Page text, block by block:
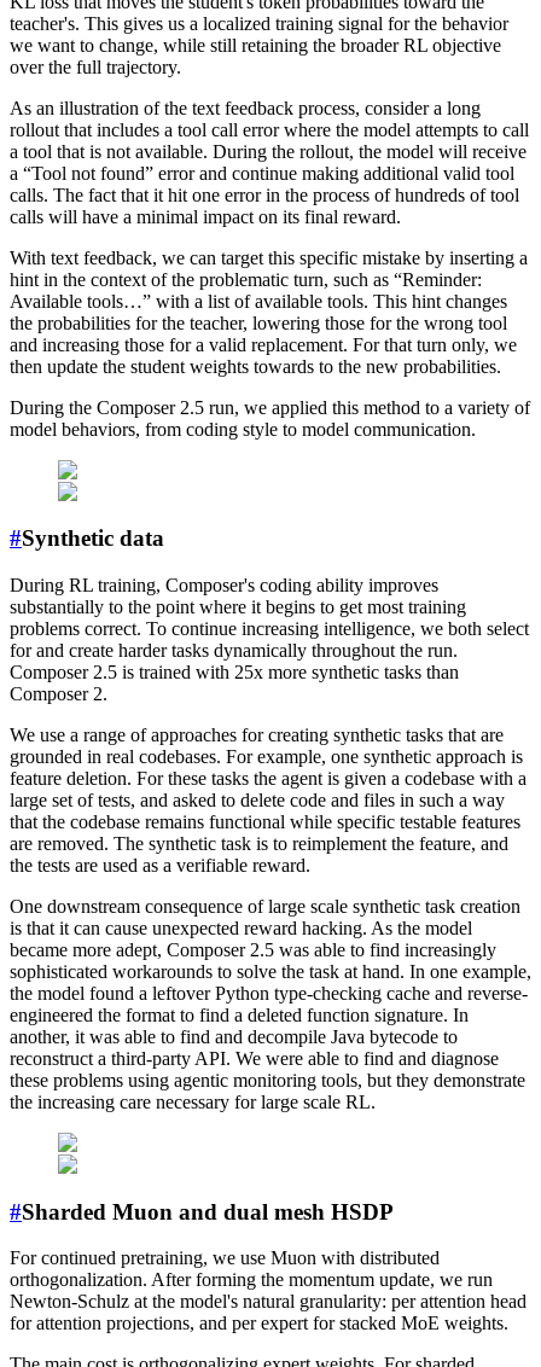
teacher's. This gives us a localized training signal for the behavior
we want to change, while still retaining the broader RL objective
over the full trajectory.
As an illustration of the text feedback process, consider a long
rollout that includes a tool call error where the model attempts to call
a tool that is not available. During the rollout, the model will receive
a “Tool not found” error and continue making additional valid tool
calls. The fact that it hit one error in the process of hundreds of tool
calls will have a minimal impact on its final reward.
With text feedback, we can target this specific mistake by inserting a
hint in the context of the problematic turn, such as “Reminder:
Available tools…” with a list of available tools. This hint changes
the probabilities for the teacher, lowering those for the wrong tool
and increasing those for a valid replacement. For that turn only, we
then update the student weights towards to the new probabilities.
During the Composer 2.5 run, we applied this method to a variety of
model behaviors, from coding style to model communication.
#Synthetic data
During RL training, Composer's coding ability improves
substantially to the point where it begins to get most training
problems correct. To continue increasing intelligence, we both select
for and create harder tasks dynamically throughout the run.
Composer 2.5 is trained with 25x more synthetic tasks than
Composer 2.
We use a range of approaches for creating synthetic tasks that are
grounded in real codebases. For example, one synthetic approach is
feature deletion. For these tasks the agent is given a codebase with a
large set of tests, and asked to delete code and files in such a way
that the codebase remains functional while specific testable features
are removed. The synthetic task is to reimplement the feature, and
the tests are used as a verifiable reward.
One downstream consequence of large scale synthetic task creation
is that it can cause unexpected reward hacking. As the model
became more adept, Composer 2.5 was able to find increasingly
sophisticated workarounds to solve the task at hand. In one example,
the model found a leftover Python type-checking cache and reverse-
engineered the format to find a deleted function signature. In
another, it was able to find and decompile Java bytecode to
reconstruct a third-party API. We were able to find and diagnose
these problems using agentic monitoring tools, but they demonstrate
the increasing care necessary for large scale RL.
#Sharded Muon and dual mesh HSDP
For continued pretraining, we use Muon with distributed
orthogonalization. After forming the momentum update, we run
Newton-Schulz at the model's natural granularity: per attention head
for attention projections, and per expert for stacked MoE weights.